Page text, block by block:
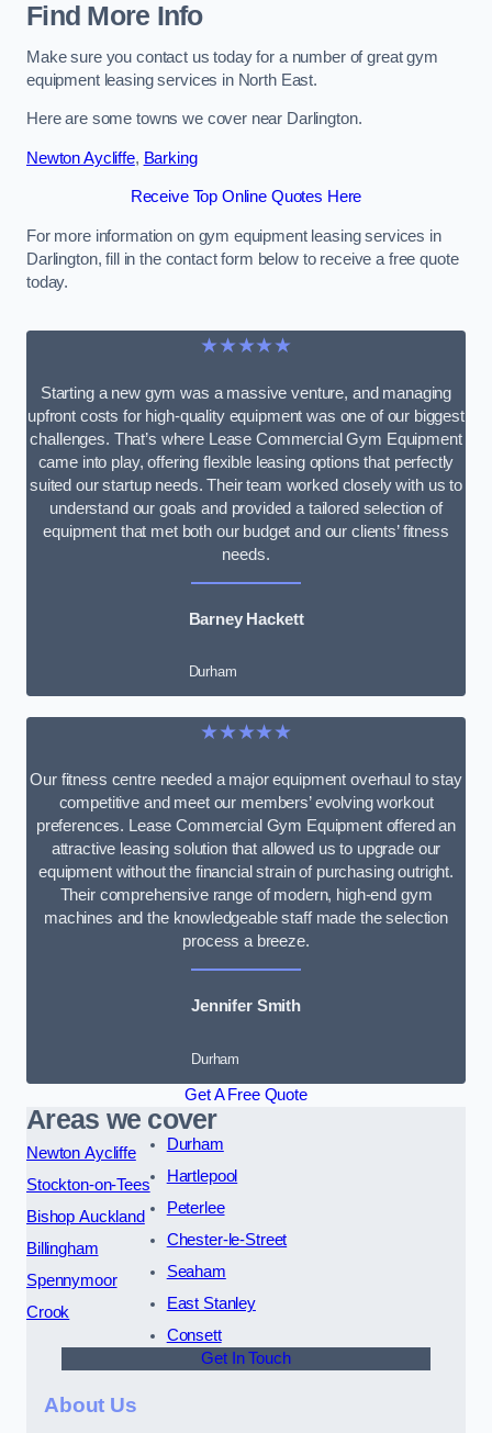
Find More Info
Make sure you contact us today for a number of great gym
equipment leasing services in North East.
Here are some towns we cover near Darlington.
Newton Aycliffe, Barking
Receive Top Online Quotes Here
For more information on gym equipment leasing services in
Darlington, fill in the contact form below to receive a free quote
today.
★★★★★
Starting a new gym was a massive venture, and managing
upfront costs for high-quality equipment was one of our biggest
challenges. That’s where Lease Commercial Gym Equipment
came into play, offering flexible leasing options that perfectly
suited our startup needs. Their team worked closely with us to
understand our goals and provided a tailored selection of
equipment that met both our budget and our clients’ fitness
needs.
Barney Hackett
Durham
★★★★★
Our fitness centre needed a major equipment overhaul to stay
competitive and meet our members’ evolving workout
preferences. Lease Commercial Gym Equipment offered an
attractive leasing solution that allowed us to upgrade our
equipment without the financial strain of purchasing outright.
Their comprehensive range of modern, high-end gym
machines and the knowledgeable staff made the selection
process a breeze.
Jennifer Smith
Durham
Get A Free Quote
Areas we cover
Newton Aycliffe
Stockton-on-Tees
Bishop Auckland
Billingham
Spennymoor
Crook
Durham
Hartlepool
Peterlee
Chester-le-Street
Seaham
East Stanley
Consett
Get In Touch
About Us